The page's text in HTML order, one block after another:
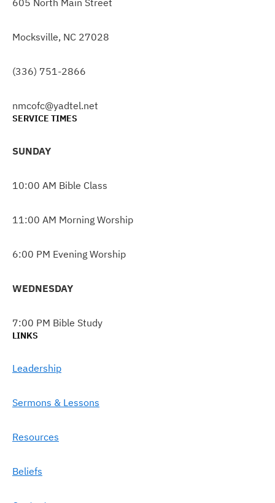
605 North Main Street
Mocksville, NC 27028
(336) 751-2866
nmcofc@yadtel.net
SERVICE TIMES
SUNDAY
10:00 AM Bible Class
11:00 AM Morning Worship
6:00 PM Evening Worship
WEDNESDAY
7:00 PM Bible Study
LINKS
Leadership
Sermons & Lessons
Resources
Beliefs